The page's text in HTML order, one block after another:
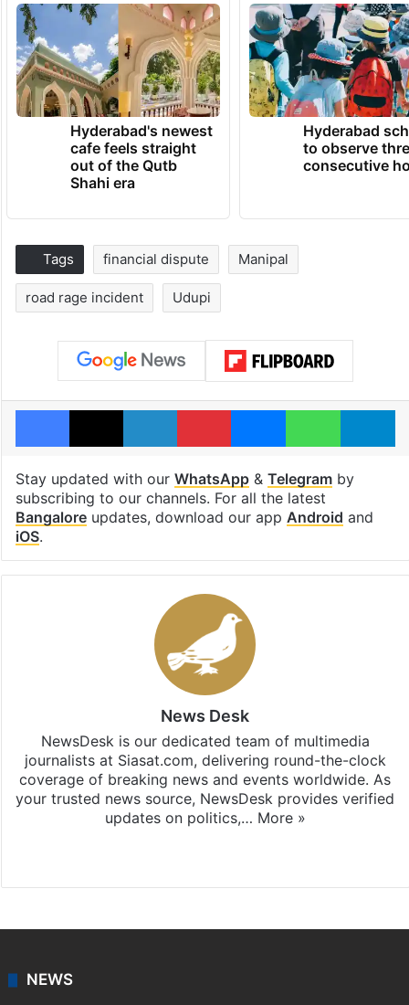
Hyderabad's newest
cafe feels straight
out of the Qutb
Shahi era
Hyderabad
to observe
consecutive
Tags financial dispute Manipal
road rage incident Udupi
Facebook
X LinkedInPinterestMessenger
Stay updated with our WhatsApp& Telegramby
subscribing to our channels. For all the latest
Bangaloreupdates, download our app Android and
iOS.
News Desk
NewsDesk is our dedicated team of multimedia
journalists at Siasat.com, delivering round-the-clock
coverage of breaking news and events worldwide. As
your trusted news source, NewsDesk provides verified
updates on politics,… More »
NEWS